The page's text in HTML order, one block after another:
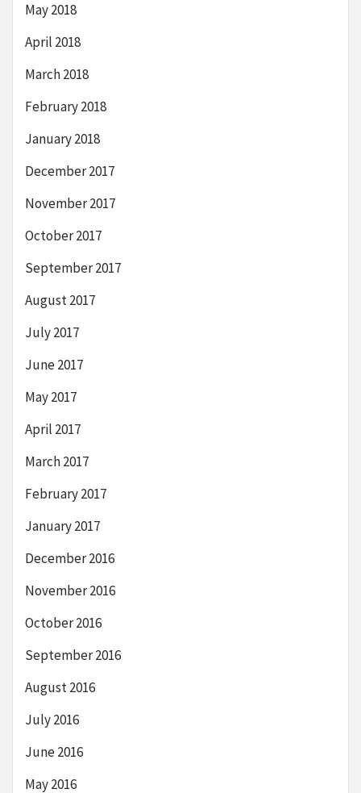
May 2018
April 2018
March 2018
February 2018
January 2018
December 2017
November 2017
October 2017
September 2017
August 2017
July 2017
June 2017
May 2017
April 2017
March 2017
February 2017
January 2017
December 2016
November 2016
October 2016
September 2016
August 2016
July 2016
June 2016
May 2016